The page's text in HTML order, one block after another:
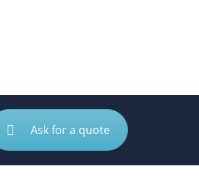
Ask for a quote